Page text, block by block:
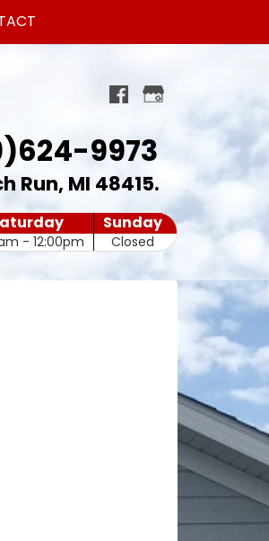
9973
Run, MI 48415.
- 12:00pm
Sunday
Closed